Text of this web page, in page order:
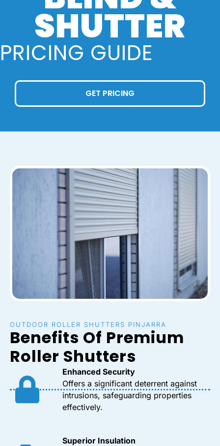
SHUTTER
PRICING GUIDE
GET PRICING
OUTDOOR ROLLER SHUTTERS PINJARRA
Benefits Of Premium
Roller Shutters
Enhanced Security
Offers a significant deterrent against
intrusions, safeguarding properties
effectively.
Superior Insulation